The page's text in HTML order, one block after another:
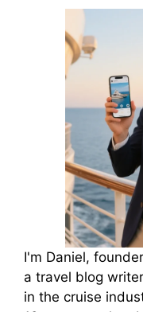
I'm Daniel,
a travel blog
in the cruise